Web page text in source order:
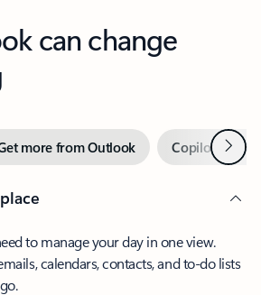
can change
more from Outlook Copilot inNext
to manage your day in one view.
calendars, contacts, and to-do lists